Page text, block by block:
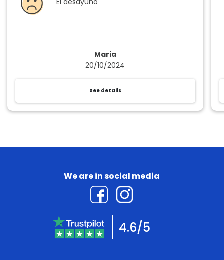
Maria
20/10/2024
El desayuno
See details
We are in social media
4.6/5